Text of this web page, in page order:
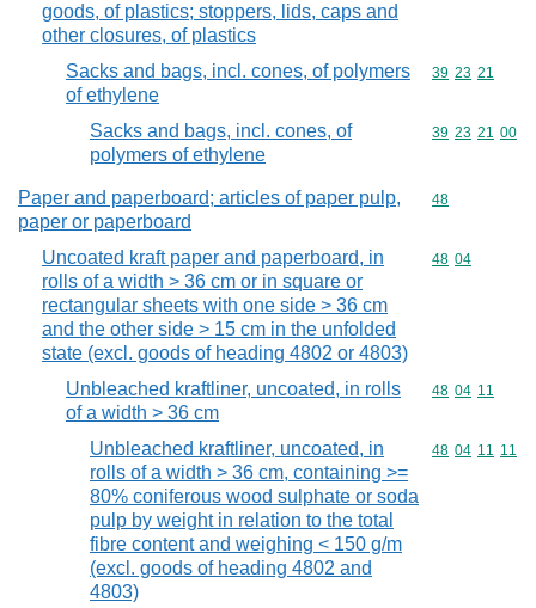
goods, of plastics; stoppers, lids, caps and
other closures, of plastics
Sacks and bags, incl. cones, of polymers
of ethylene
Commodity
39 23 21
Sacks and bags, incl. cones, of
polymers of ethylene
Commodity
39 23 21 00
Paper and paperboard; articles of paper pulp,
paper or paperboard
Commodity
48
Uncoated kraft paper and paperboard, in
rolls of a width > 36 cm or in square or
rectangular sheets with one side > 36 cm
and the other side > 15 cm in the unfolded
state (excl. goods of heading 4802 or 4803)
Commodity
48 04
Unbleached kraftliner, uncoated, in rolls
of a width > 36 cm
Commodity
48 04 11
Unbleached kraftliner, uncoated, in
rolls of a width > 36 cm, containing >=
80% coniferous wood sulphate or soda
pulp by weight in relation to the total
fibre content and weighing < 150 g/m
(excl. goods of heading 4802 and
4803)
Commodity
48 04 11 11